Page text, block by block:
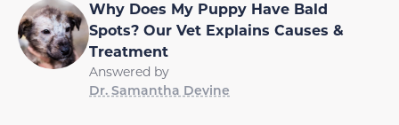
Why Does My Puppy Have Bald
Spots? Our Vet Explains Causes &
Treatment
Answered by
Dr. Samantha Devine